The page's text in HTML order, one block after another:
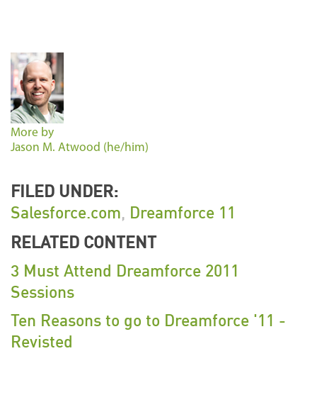
More by
Jason M. Atwood (he/him)
FILED UNDER:
Salesforce.com, Dreamforce 11
RELATED CONTENT
3 Must Attend Dreamforce 2011
Sessions
Ten Reasons to go to Dreamforce '11 -
Revisted